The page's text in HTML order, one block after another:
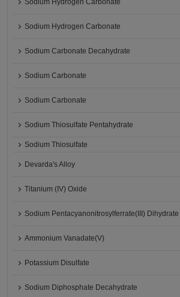
Sodium Hydrogen Carbonate
Sodium Hydrogen Carbonate
Sodium Carbonate Decahydrate
Sodium Carbonate
Sodium Carbonate
Sodium Thiosulfate Pentahydrate
Sodium Thiosulfate
Devarda's Alloy
Titanium (IV) Oxide
Sodium Pentacyanonitrosylferrate(III) Dihydrate
Ammonium Vanadate(V)
Potassium Disulfate
Sodium Diphosphate Decahydrate